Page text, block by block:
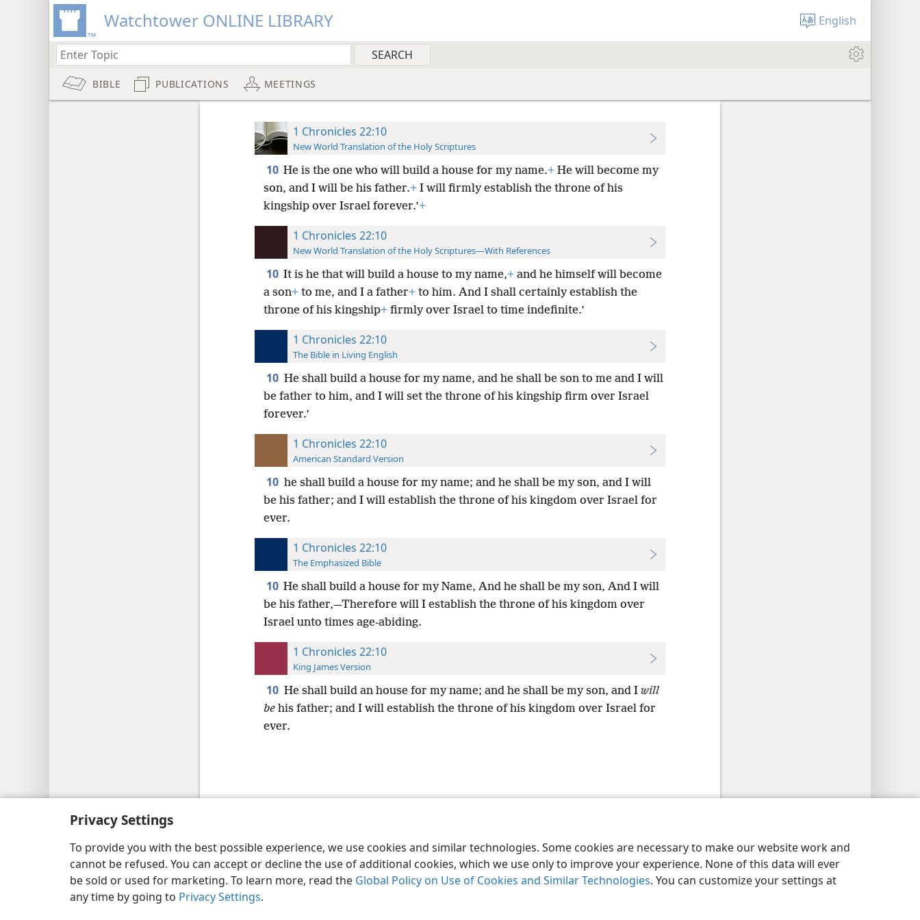
Privacy Settings
To provide you with the best possible experience, we use cookies and similar technologies. Some cookies are necessary to make our website work and
cannot be refused. You can accept or decline the use of additional cookies, which we use only to improve your experience. None of this data will ever
be sold or used for marketing. To learn more, read the Global Policy on Use of Cookies and Similar Technologies. You can customize your settings at
any time by going to Privacy Settings.
Watchtower ONLINE LIBRARY English
BIBLE PUBLICATIONS MEETINGS
1 Chronicles 22:10
New World Translation of the Holy Scriptures
10 He is the one who will build a house for my name.+He will become my
son, and I will be his father.+I will firmly establish the throne of his
kingship over Israel forever.’+
1 Chronicles 22:10
New World Translation of the Holy Scriptures—With References
10 It is he that will build a house to my name,+and he himself will become
a son+to me, and I a father+to him. And I shall certainly establish the
throne of his kingship+firmly over Israel to time indefinite.’
1 Chronicles 22:10
The Bible in Living English
10 He shall build a house for my name, and he shall be son to me and I will
be father to him, and I will set the throne of his kingship firm over Israel
forever.’
1 Chronicles 22:10
American Standard Version
10 he shall build a house for my name; and he shall be my son, and I will
be his father; and I will establish the throne of his kingdom over Israel for
ever.
1 Chronicles 22:10
The Emphasized Bible
10 He shall build a house for my Name, And he shall be my son, And I will
be his father,—Therefore will I establish the throne of his kingdom over
Israel unto times age-abiding.
1 Chronicles 22:10
King James Version
10 He shall build an house for my name; and he shall be my son, and I will
behis father; and I will establish the throne of his kingdom over Israel for
ever.